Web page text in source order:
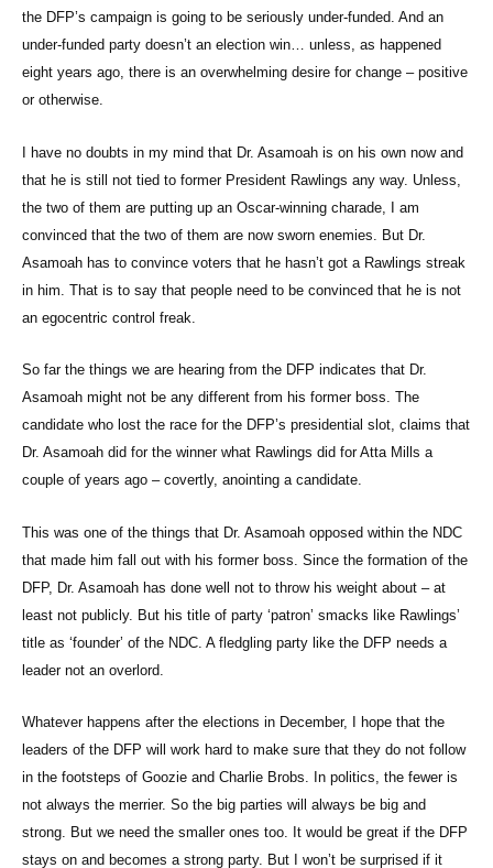
the DFP’s campaign is going to be seriously under-funded. And an
under-funded party doesn’t an election win… unless, as happened
eight years ago, there is an overwhelming desire for change – positive
or otherwise.
I have no doubts in my mind that Dr. Asamoah is on his own now and
that he is still not tied to former President Rawlings any way. Unless,
the two of them are putting up an Oscar-winning charade, I am
convinced that the two of them are now sworn enemies. But Dr.
Asamoah has to convince voters that he hasn’t got a Rawlings streak
in him. That is to say that people need to be convinced that he is not
an egocentric control freak.
So far the things we are hearing from the DFP indicates that Dr.
Asamoah might not be any different from his former boss. The
candidate who lost the race for the DFP’s presidential slot, claims that
Dr. Asamoah did for the winner what Rawlings did for Atta Mills a
couple of years ago – covertly, anointing a candidate.
This was one of the things that Dr. Asamoah opposed within the NDC
that made him fall out with his former boss. Since the formation of the
DFP, Dr. Asamoah has done well not to throw his weight about – at
least not publicly. But his title of party ‘patron’ smacks like Rawlings’
title as ‘founder’ of the NDC. A fledgling party like the DFP needs a
leader not an overlord.
Whatever happens after the elections in December, I hope that the
leaders of the DFP will work hard to make sure that they do not follow
in the footsteps of Goozie and Charlie Brobs. In politics, the fewer is
not always the merrier. So the big parties will always be big and
strong. But we need the smaller ones too. It would be great if the DFP
stays on and becomes a strong party. But I won’t be surprised if it